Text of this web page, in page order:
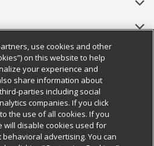
Information
use cookies and other
on this website to help
your experience and
share information about
parties including social
companies. If you click
the use of all cookies. If you
will disable cookies used for
advertising. You can